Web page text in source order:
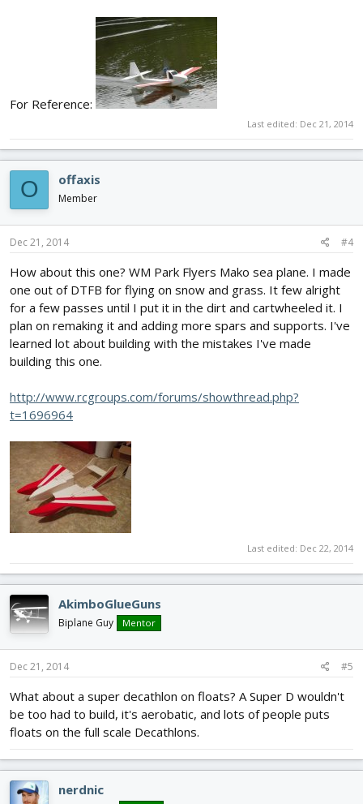
For Reference:
Last edited: Dec 21, 2014
O offaxis
Member
Dec 21, 2014 #4
How about this one? WM Park Flyers Mako sea plane. I made
one out of DTFB for flying on snow and grass. It few alright
for a few passes until I put it in the dirt and cartwheeled it. I
plan on remaking it and adding more spars and supports. I've
learned lot about building with the mistakes I've made
building this one.
http://www.rcgroups.com/forums/showthread.php?
t=1696964
Last edited: Dec 22, 2014
AkimboGlueGuns
Biplane Guy Mentor
Dec 21, 2014 #5
What about a super decathlon on floats? A Super D wouldn't
be too had to build, it's aerobatic, and lots of people puts
floats on the full scale Decathlons.
nerdnic